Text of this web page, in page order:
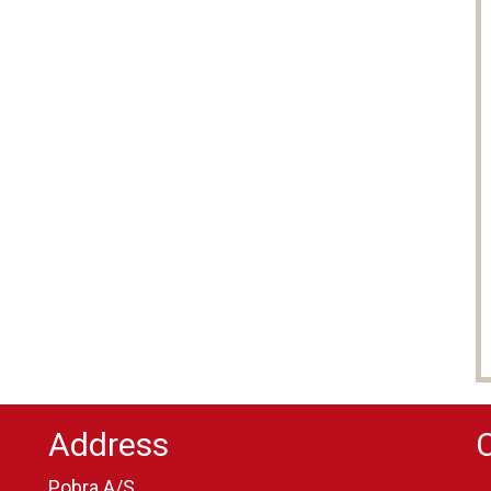
Address